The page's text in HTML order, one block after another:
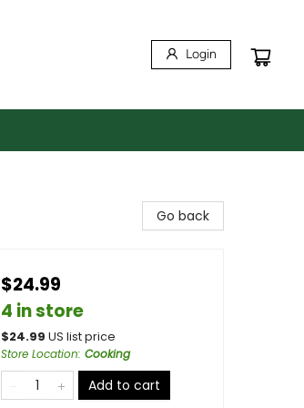
Login
Go back
$24.99
4 in store
$24.99 US list price
Store Location: Cooking
Add to cart